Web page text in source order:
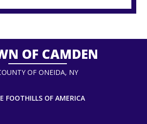
OF CAMDEN
OF ONEIDA, NY
FOOTHILLS OF AMERICA